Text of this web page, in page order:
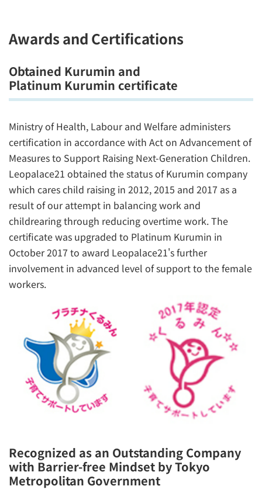
Awards and Certifications
Obtained Kurumin and
Platinum Kurumin certificate
Ministry of Health, Labour and Welfare administers
certification in accordance with Act on Advancement of
Measures to Support Raising Next-Generation Children.
Leopalace21 obtained the status of Kurumin company
which cares child raising in 2012, 2015 and 2017 as a
result of our attempt in balancing work and
childrearing through reducing overtime work. The
certificate was upgraded to Platinum Kurumin in
October 2017 to award Leopalace21's further
involvement in advanced level of support to the female
workers.
Recognized as an Outstanding Company
with Barrier-free Mindset by Tokyo
Metropolitan Government